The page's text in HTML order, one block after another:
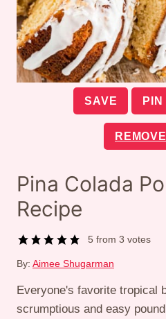
SAVE PIN
Pina Colada
Recipe
5 from3 votes
By: Aimee Shugarman
Everyone's favorite tropical
scrumptious and easy